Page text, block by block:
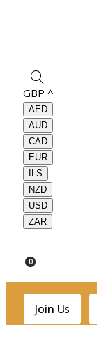
GBP ^
AED
AUD
CAD
EUR
ILS
NZD
USD
ZAR
0
Join Us